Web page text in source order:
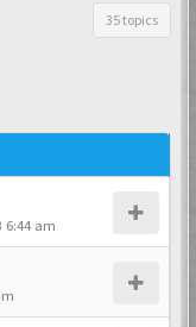
35 topics
6:44 am